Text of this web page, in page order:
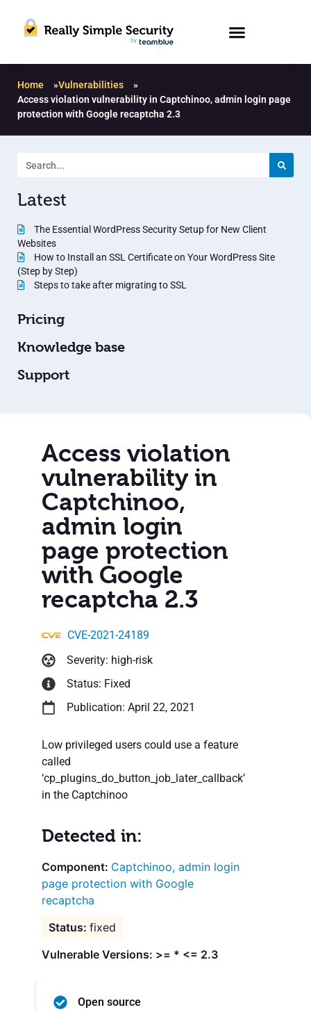
Home »Vulnerabilities
»
Access violation vulnerability in Captchinoo, admin login page
protection with Google recaptcha 2.3
Latest
The Essential WordPress Security Setup for New Client
Websites
How to Install an SSL Certificate on Your WordPress Site
(Step by Step)
Steps to take after migrating to SSL
Pricing
Knowledge base
Support
Access violation
vulnerability in
Captchinoo,
admin login
page protection
with Google
recaptcha 2.3
CVE-2021-24189
Severity: high-risk
Status: Fixed
Publication: April 22, 2021
Low privileged users could use a feature
called
‘cp_plugins_do_button_job_later_callback’
in the Captchinoo
Detected in:
Captchinoo, admin login
page protection with Google
recaptcha
fixed
Vulnerable Versions: >= * <= 2.3
Open source